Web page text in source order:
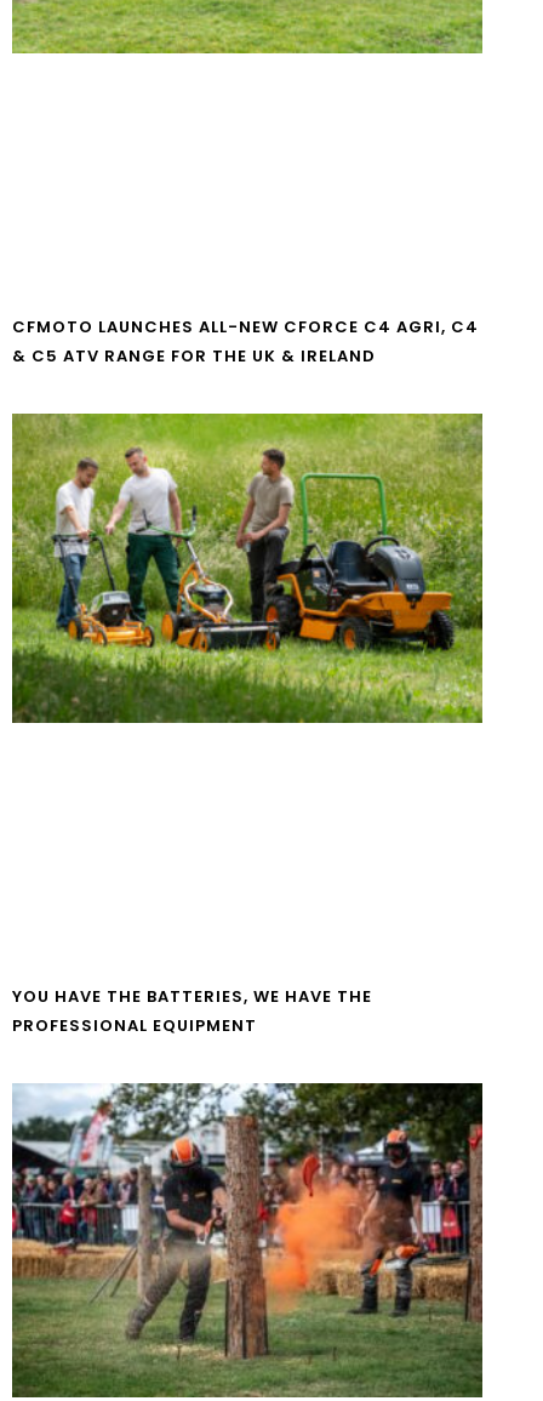
CFMOTO LAUNCHES ALL-NEW CFORCE C4 AGRI, C4
& C5 ATV RANGE FOR THE UK & IRELAND
YOU HAVE THE BATTERIES, WE HAVE THE
PROFESSIONAL EQUIPMENT